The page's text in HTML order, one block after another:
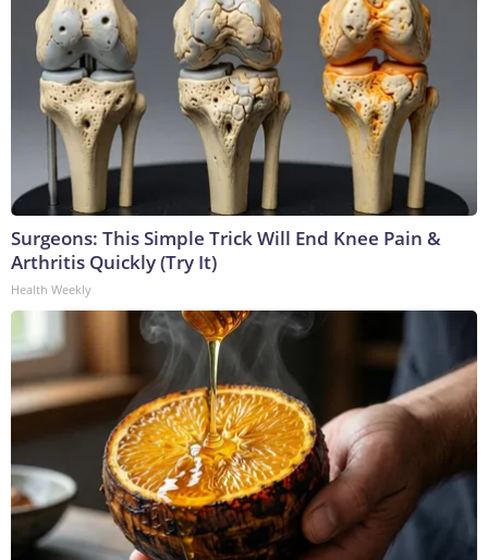
Surgeons: This Simple Trick Will End Knee Pain &
Arthritis Quickly (Try It)
Health Weekly